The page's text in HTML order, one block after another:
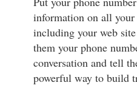
information on all
including your web
them your phone
conversation and tell
powerful way to build